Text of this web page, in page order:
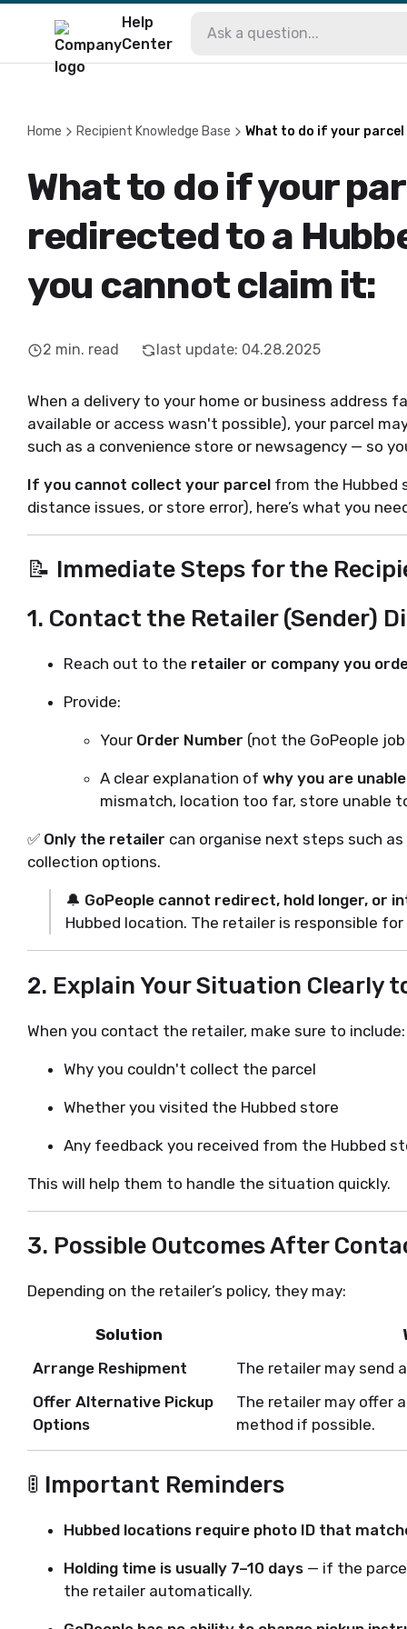
Help
Center
Home Recipient Knowledge Base What to do if your
What to do if your
redirected to a
you cannot claim it:
2 min. read last update: 04.28.2025
When a delivery to your home or business address
available or access wasn't possible), your parcel
such as a convenience store or newsagency — so
If you cannot collect your parcel from the Hubbed
distance issues, or store error), here’s what you
📝 Immediate Steps for the
1. Contact the Retailer (Sender)
Reach out to the retailer or company you
Provide:
Your Order Number (not the GoPeople
A clear explanation of why you are
mismatch, location too far, store unable
✅ Only the retailer can organise next steps such
collection options.
🔔 GoPeople cannot redirect, hold longer, or
Hubbed location. The retailer is responsible
2. Explain Your Situation Clearly
When you contact the retailer, make sure to include:
Why you couldn't collect the parcel
Whether you visited the Hubbed store
Any feedback you received from the Hubbed
This will help them to handle the situation quickly.
3. Possible Outcomes After
Depending on the retailer’s policy, they may:
Solution
Arrange Reshipment
The retailer may send
Offer Alternative Pickup
Options
The retailer may offer
method if possible.
🚦 Important Reminders
Hubbed locations require photo ID that
Holding time is usually 7–10 days — if the
the retailer automatically.